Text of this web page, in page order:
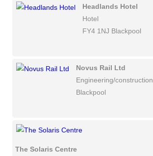
Headlands Hotel
Hotel
FY4 1NJ Blackpool
Novus Rail Ltd
Engineering/construction
Blackpool
The Solaris Centre